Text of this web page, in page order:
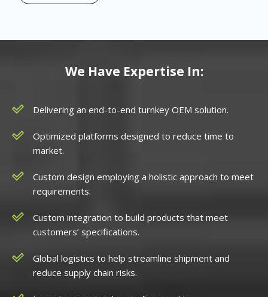
We Have Expertise In:
Delivering an end-to-end turnkey OEM solution.
Optimized platforms designed to reduce time to
market.
Custom design employing a holistic approach to meet
requirements.
Custom integration to build products that meet
customers’ specifications.
Global logistics to help streamline shipment and
reduce supply chain risks.